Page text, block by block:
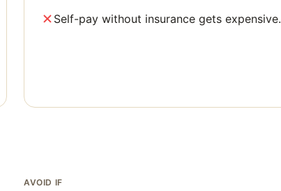
Self-pay without insurance gets expensive.
AVOID IF